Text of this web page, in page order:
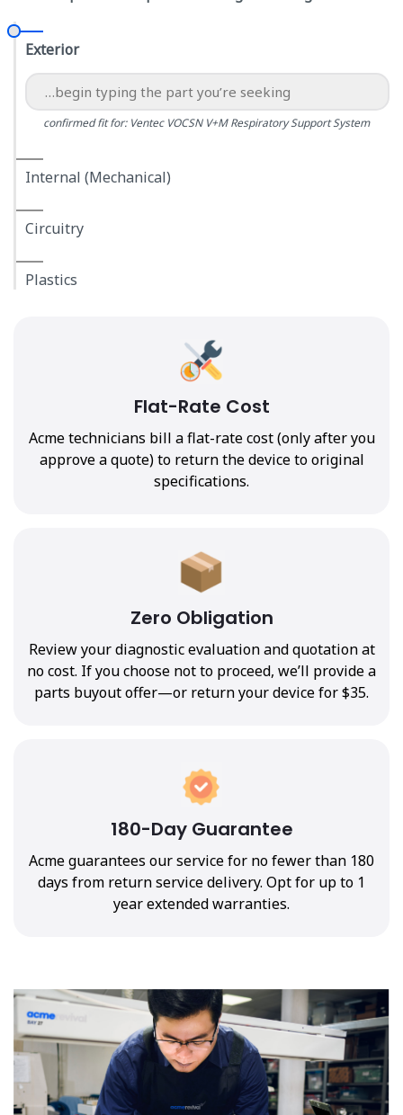
Exterior
confirmed fit for: Ventec VOCSN V+M Respiratory Support System
Internal (Mechanical)
Circuitry
Plastics
Flat-Rate Cost
Acme technicians bill a flat-rate cost (only after you
approve a quote) to return the device to original
specifications.
Zero Obligation
Review your diagnostic evaluation and quotation at
no cost. If you choose not to proceed, we’ll provide a
parts buyout offer—or return your device for $35.
180-Day Guarantee
Acme guarantees our service for no fewer than 180
days from return service delivery. Opt for up to 1
year extended warranties.